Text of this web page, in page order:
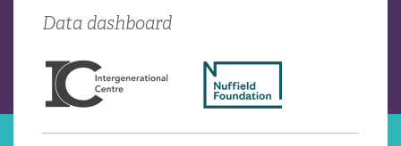
Data dashboard